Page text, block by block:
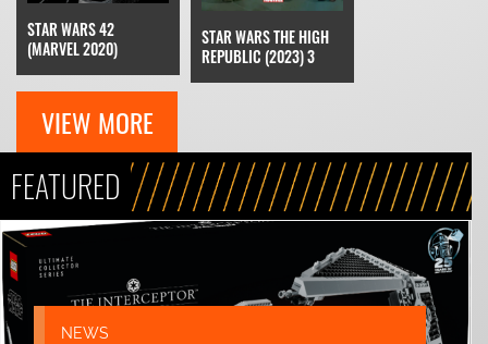
STAR WARS 42
(MARVEL 2020)
STAR WARS THE HIGH
REPUBLIC (2023) 3
VIEW MORE
FEATURED
NEWS